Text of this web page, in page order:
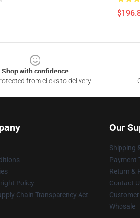
Shop with confidence
from clicks to delivery
Policy
Chain Transparency Act
Our
Shipping
Payment
Return &
Contact
Customer
Whosale